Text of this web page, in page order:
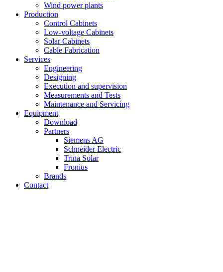
Wind power plants
Production
Control Cabinets
Low-voltage Cabinets
Solar Cabinets
Cable Fabrication
Services
Engineering
Designing
Execution and supervision
Measurements and Tests
Maintenance and Servicing
Equipment
Download
Partners
Siemens AG
Schneider Electric
Trina Solar
Fronius
Brands
Contact